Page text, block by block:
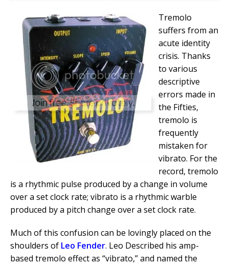
Tremolo
suffers from an
acute identity
crisis. Thanks
to various
descriptive
errors made in
the Fifties,
tremolo is
frequently
mistaken for
vibrato. For the
record, tremolo
is a rhythmic pulse produced by a change in volume
over a set clock rate; vibrato is a rhythmic warble
produced by a pitch change over a set clock rate.
Much of this confusion can be lovingly placed on the
shoulders of Leo Fender. Leo Described his amp-
based tremolo effect as “vibrato,” and named the